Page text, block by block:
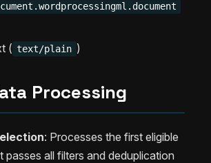
( text/plain )
Processing
: Processes the first eligible
passes all filters and deduplication